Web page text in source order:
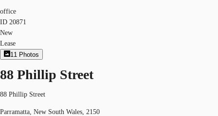
office
ID 20871
New
Lease
11 Photos
88 Phillip Street
88 Phillip Street
Parramatta, New South Wales, 2150